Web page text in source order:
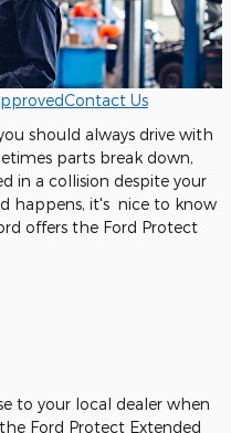
Contact Us
should always drive with
parts break down,
in a collision despite your
happens, it's nice to know
offers the Ford Protect
to your local dealer when
Ford Protect Extended